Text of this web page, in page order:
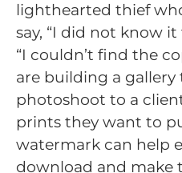
lighthearted thief
say, “I did not know
“I couldn’t find the
are building a gallery
photoshoot to a
prints they want to
watermark can help
download and make